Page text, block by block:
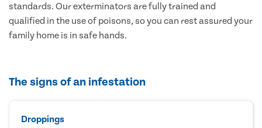
standards. Our exterminators are fully trained and
qualified in the use of poisons, so you can rest assured your
family home is in safe hands.
The signs of an infestation
Droppings